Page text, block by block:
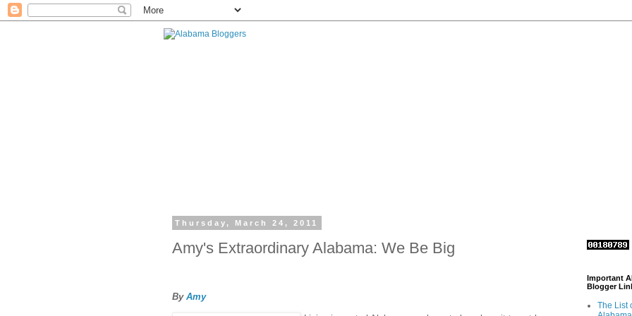
Thursday, March 24, 2011
Amy's Extraordinary Alabama: We Be Big
By Amy
Important
Blogger
The List